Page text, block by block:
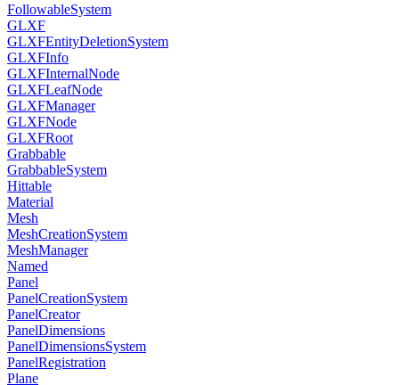
FollowableSystem
GLXF
GLXFEntityDeletionSystem
GLXFInfo
GLXFInternalNode
GLXFLeafNode
GLXFManager
GLXFNode
GLXFRoot
Grabbable
GrabbableSystem
Hittable
Material
Mesh
MeshCreationSystem
MeshManager
Named
Panel
PanelCreationSystem
PanelCreator
PanelDimensions
PanelDimensionsSystem
PanelRegistration
Plane